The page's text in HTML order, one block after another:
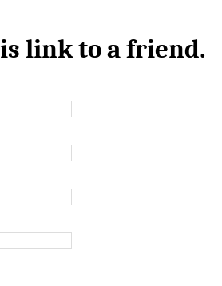
link to a friend.